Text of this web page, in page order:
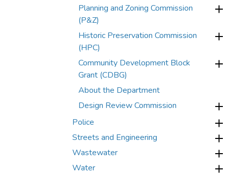
Planning and Zoning Commission
(P&Z)
Historic Preservation Commission
(HPC)
Community Development Block
Grant (CDBG)
About the Department
Design Review Commission
Police
Streets and Engineering
Wastewater
Water